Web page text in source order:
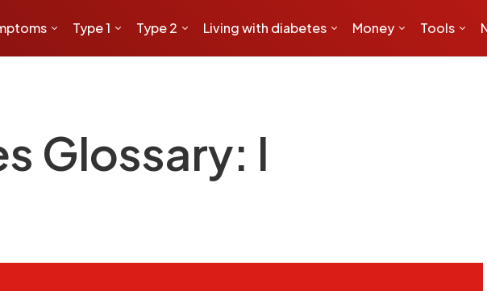
Type 1 Type 2 Living with diabetes Money Tools
Glossary: I